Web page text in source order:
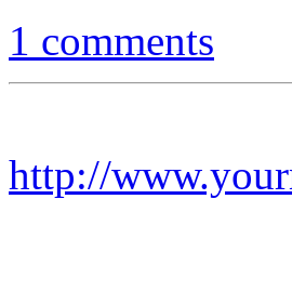
1 comments
http://